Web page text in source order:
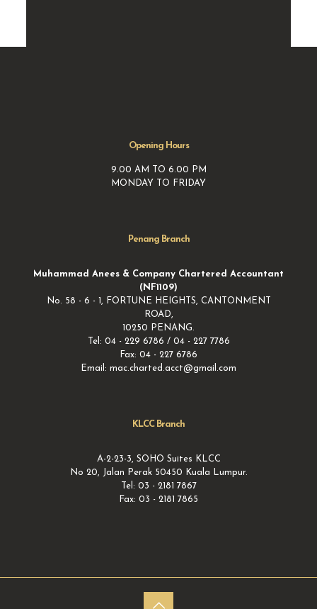
Opening Hours
9.00 AM TO 6.00 PM
MONDAY TO FRIDAY
Penang Branch
Muhammad Anees & Company Chartered Accountant
(NF1109)
No. 58 - 6 - 1, FORTUNE HEIGHTS, CANTONMENT
ROAD,
10250 PENANG.
Tel: 04 - 229 6786 / 04 - 227 7786
Fax: 04 - 227 6786
Email: mac.charted.acct@gmail.com
KLCC Branch
A-2-23-3, SOHO Suites KLCC
No 20, Jalan Perak 50450 Kuala Lumpur.
Tel: 03 - 2181 7867
Fax: 03 - 2181 7865